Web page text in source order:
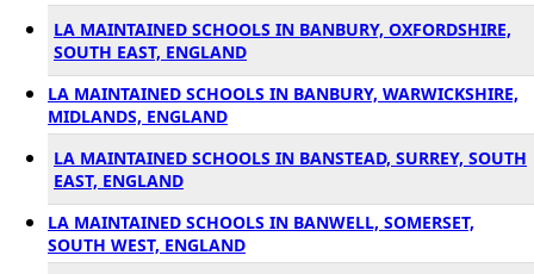
LA MAINTAINED SCHOOLS IN BANBURY, OXFORDSHIRE,
SOUTH EAST, ENGLAND
LA MAINTAINED SCHOOLS IN BANBURY, WARWICKSHIRE,
MIDLANDS, ENGLAND
LA MAINTAINED SCHOOLS IN BANSTEAD, SURREY, SOUTH
EAST, ENGLAND
LA MAINTAINED SCHOOLS IN BANWELL, SOMERSET,
SOUTH WEST, ENGLAND